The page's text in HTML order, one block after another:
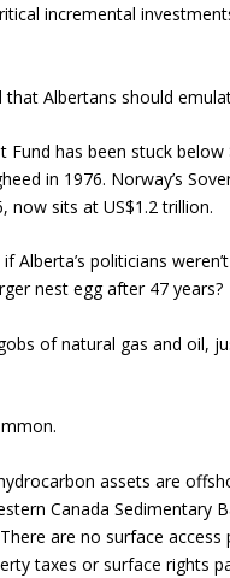
incremental
Albertans should
Fund has been stuck
in 1976. Norway’s
now sits at US$1.2 trillion.
Alberta’s politicians
nest egg after 47 years?
of natural gas and oil,
assets are
Canada Sedimentary
are no surface access
taxes or surface rights